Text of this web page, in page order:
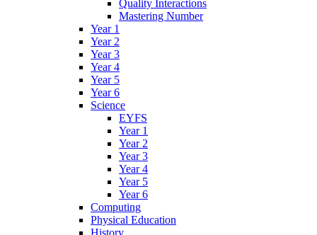
Quality Interactions
Mastering Number
Year 1
Year 2
Year 3
Year 4
Year 5
Year 6
Science
EYFS
Year 1
Year 2
Year 3
Year 4
Year 5
Year 6
Computing
Physical Education
History